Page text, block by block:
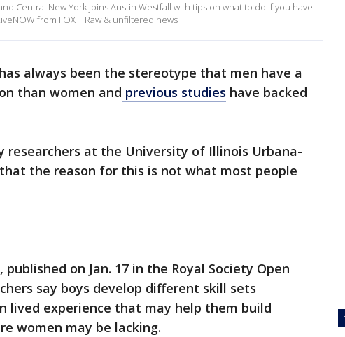
Central New York joins Austin Westfall with tips on what to do if you have
from FOX | Raw & unfiltered news
always been the stereotype that men have a
than women and previous studies have backed
researchers at the University of Illinois Urbana-
the reason for this is not what most people
on Jan. 17 in the Royal Society Open
say boys develop different skill sets
lived experience that may help them build
women may be lacking.